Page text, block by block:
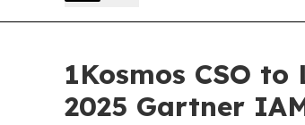
1Kosmos CSO
2025 Gartner